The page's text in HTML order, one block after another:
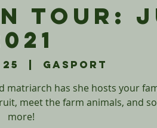
Tour:
Gasport
matriarch has she hosts your
meet the farm animals, and
more!